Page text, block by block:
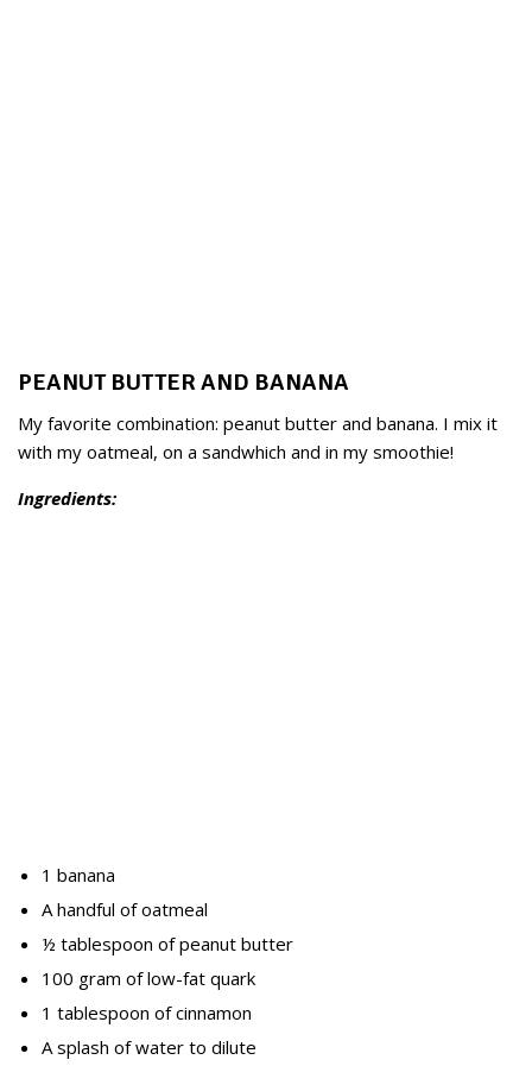
PEANUT BUTTER AND BANANA
My favorite combination: peanut butter and banana. I mix it
with my oatmeal, on a sandwhich and in my smoothie!
Ingredients:
1 banana
A handful of oatmeal
½ tablespoon of peanut butter
100 gram of low-fat quark
1 tablespoon of cinnamon
A splash of water to dilute